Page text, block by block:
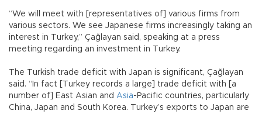
“We will meet with [representatives of] various firms from
various sectors. We see Japanese firms increasingly taking an
interest in Turkey,” Çağlayan said, speaking at a press
meeting regarding an investment in Turkey.
The Turkish trade deficit with Japan is significant, Çağlayan
said. “In fact [Turkey records a large] trade deficit with [a
number of] East Asian and Asia-Pacific countries, particularly
China, Japan and South Korea. Turkey’s exports to Japan are